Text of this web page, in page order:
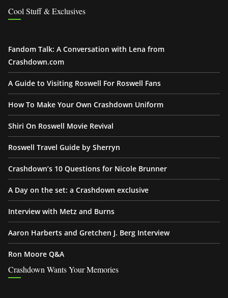
Cool Stuff & Exclusives
Fandom Talk: A Conversation with Lena from
Crashdown.com
A Guide to Visiting Roswell For Roswell Fans
How To Make Your Own Crashdown Uniform
Shiri On Roswell Movie Revival
Roswell Travel Guide by Sherryn
Crashdown’s 10 Questions for Nicole Brunner
A Day on the set: a Crashdown exclusive
Interview with Metz and Burns
Aaron Harberts and Gretchen J. Berg Interview
Ron Moore Q&A
Crashdown Wants Your Memories